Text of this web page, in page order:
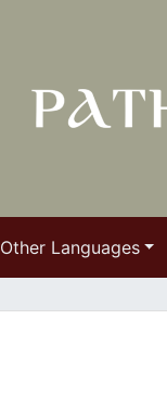
Other Languages